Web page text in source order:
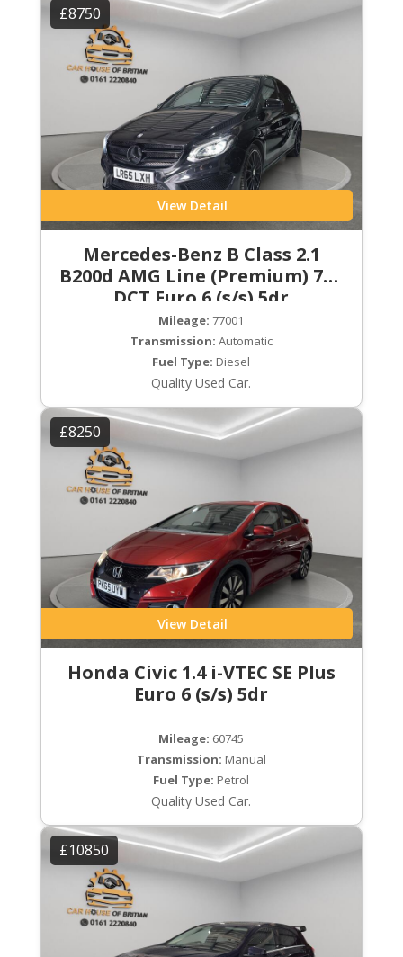
£8750
View Detail
Mercedes-Benz B Class 2.1
B200d AMG Line (Premium) 7G-
DCT Euro 6 (s/s) 5dr
Mileage: 77001
Transmission: Automatic
Fuel Type: Diesel
Quality Used Car.
£8250
View Detail
Honda Civic 1.4 i-VTEC SE Plus
Euro 6 (s/s) 5dr
Mileage: 60745
Transmission: Manual
Fuel Type: Petrol
Quality Used Car.
£10850